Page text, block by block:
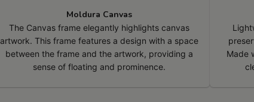
Moldura Canvas
The Canvas frame elegantly highlights canvas
artwork. This frame features a design with a space
between the frame and the artwork, providing a
sense of floating and prominence.
Made